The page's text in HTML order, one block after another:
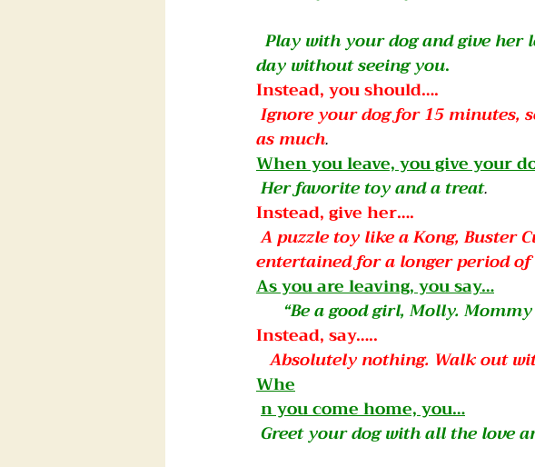
Play with your dog and give her
day without seeing you.
Instead, you should….
Ignore your dog for 15 minutes,
as much.
When you leave, you give your
Her favorite toy and a treat.
Instead, give her….
A puzzle toy like a Kong, Buster
entertained for a longer period
As you are leaving, you say…
“Be a good girl, Molly.
Instead, say…..
Absolutely nothing. Walk out
Whe
n you come home, you…
Greet your dog with all the love